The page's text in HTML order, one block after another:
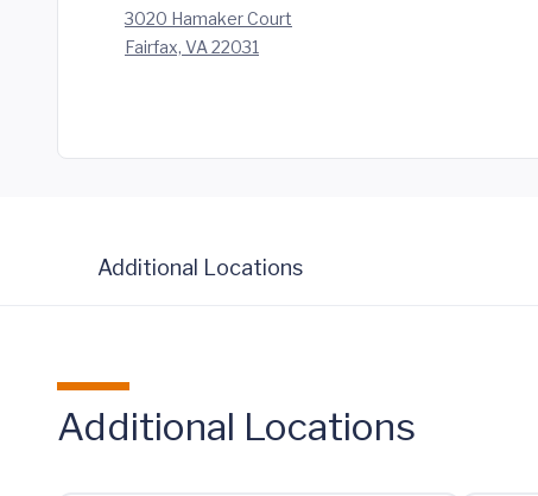
3020 Hamaker Court
Fairfax, VA 22031
Additional Locations
Additional Locations